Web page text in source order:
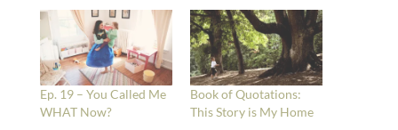
Ep. 19 – You Called Me
WHAT Now?
Book of Quotations:
This Story is My Home